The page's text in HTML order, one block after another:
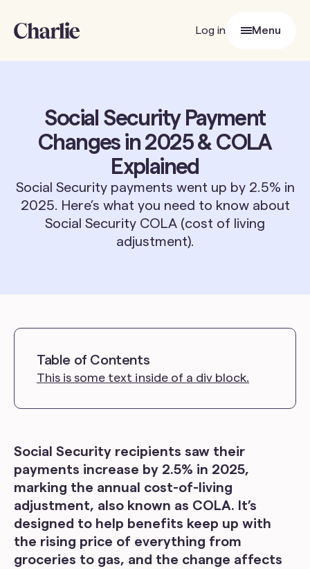
Log in
Menu
Social Security Payment
Changes in 2025 & COLA
Explained
Social Security payments went up by 2.5% in
2025. Here’s what you need to know about
Social Security COLA (cost of living
adjustment).
Table of Contents
This is some text inside of a div block.
Social Security recipients saw their
payments increase by 2.5% in 2025,
marking the annual cost-of-living
adjustment, also known as COLA. It’s
designed to help benefits keep up with
the rising price of everything from
groceries to gas, and the change affects